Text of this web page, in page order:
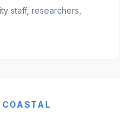
staff, researchers,